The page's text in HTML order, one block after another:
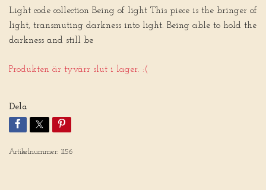
Light code collection Being of light This piece is the bringer of
light, transmuting darkness into light. Being able to hold the
darkness and still be
Produkten är tyvärr slut i lager. :(
Dela
Artikelnummer: 1156